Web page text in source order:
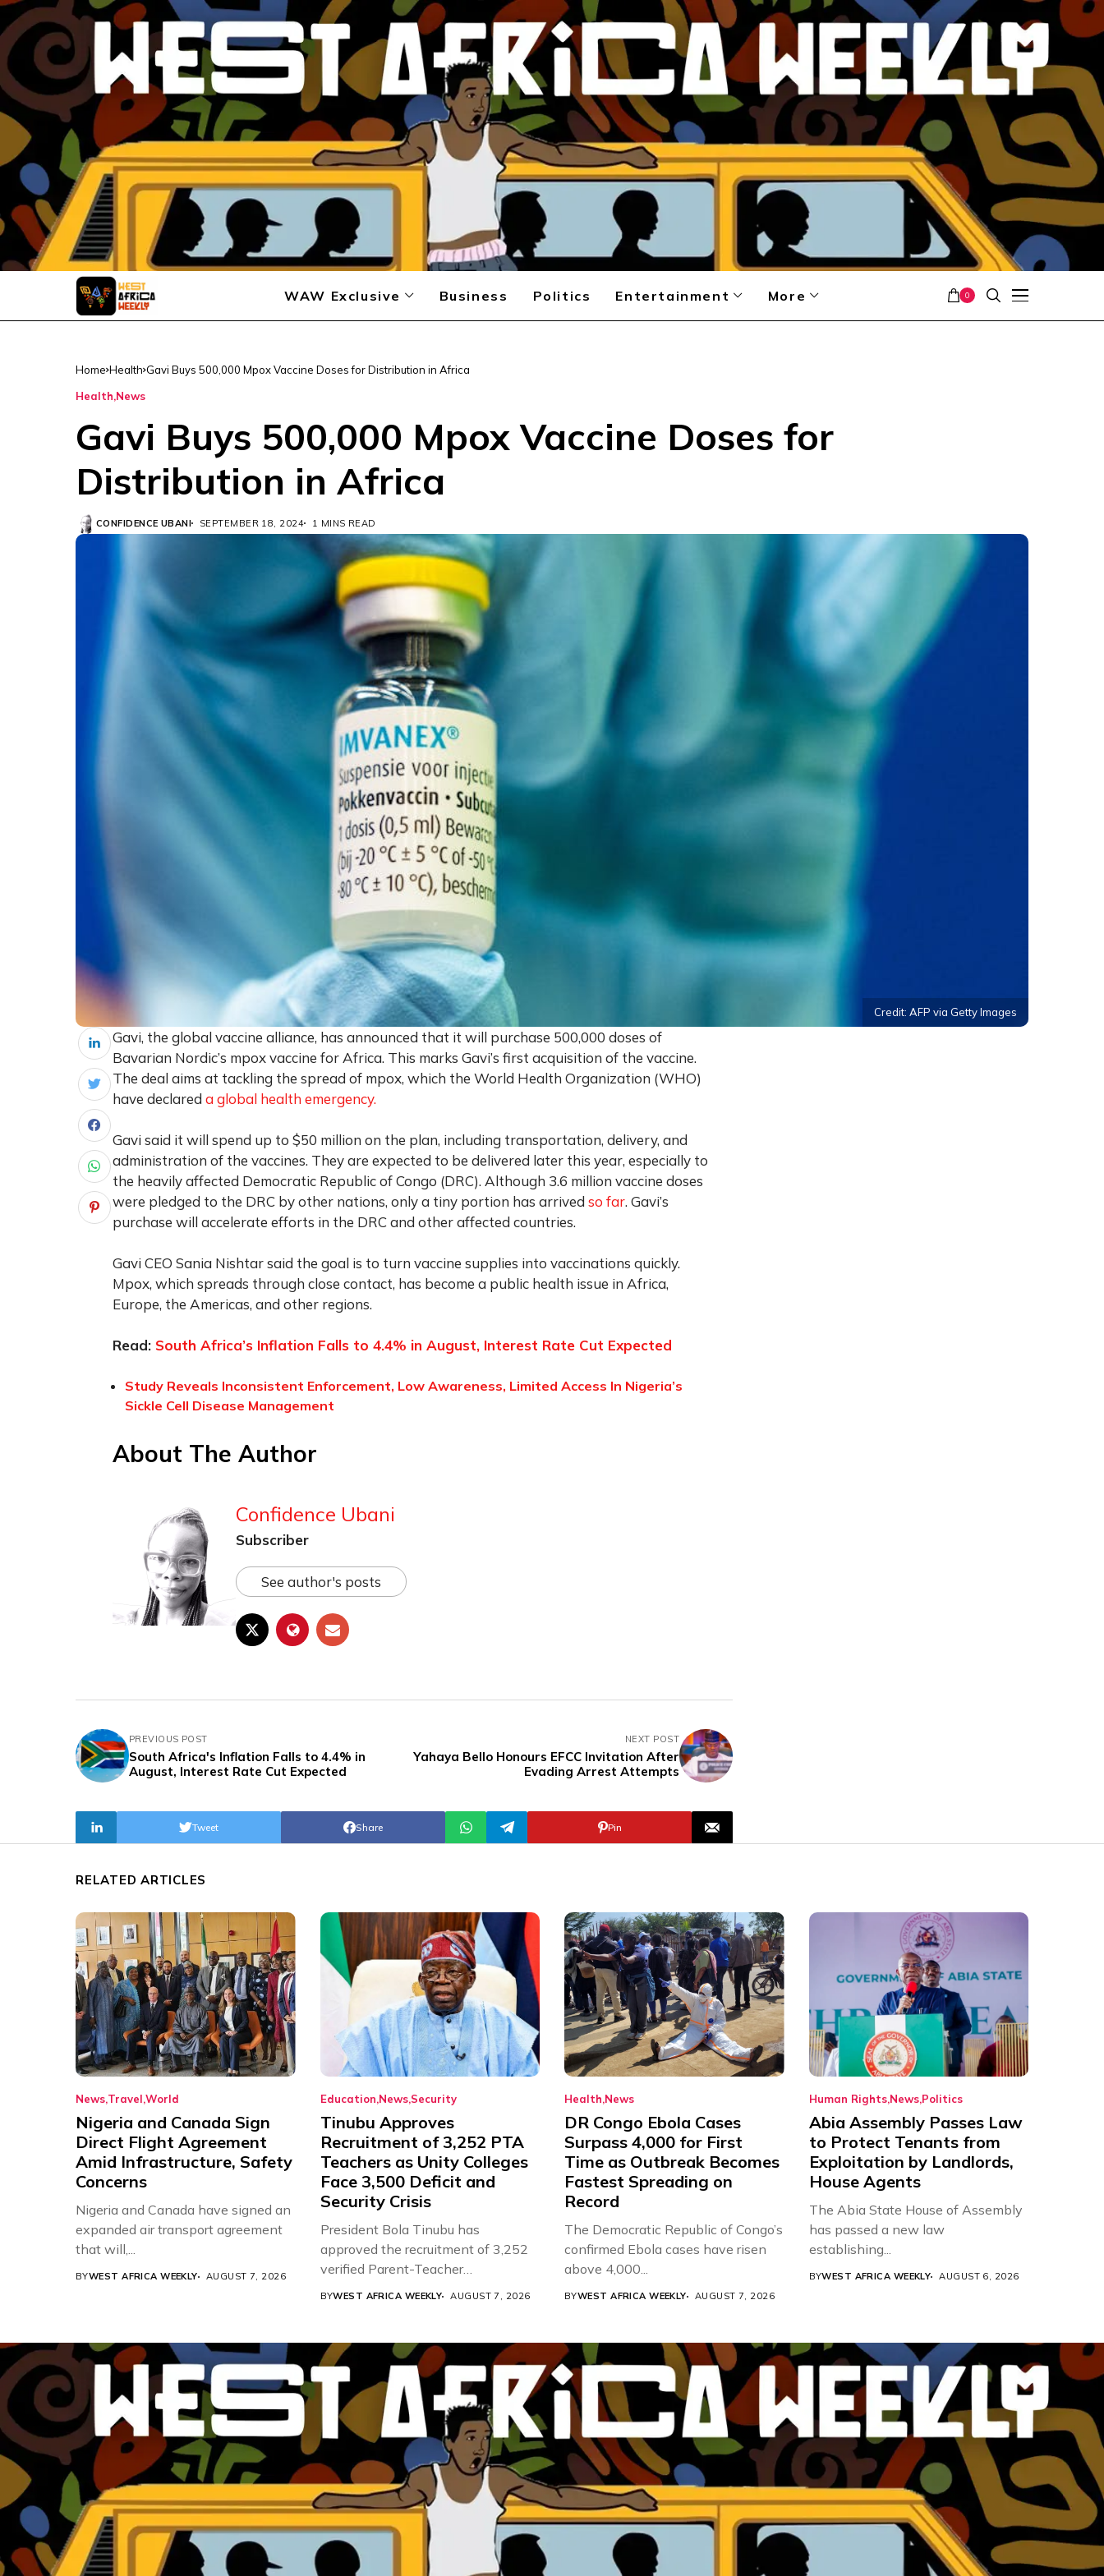
WAW Exclusive Business Politics Entertainment More 0
Home Health Gavi Buys 500,000 Mpox Vaccine Doses for Distribution in Africa
Health News
Gavi Buys 500,000 Mpox Vaccine Doses for
Distribution in Africa
CONFIDENCE UBANI SEPTEMBER 18, 2024 1 MINS READ
Credit: AFP via Getty Images
Gavi, the global vaccine alliance, has announced that it will purchase 500,000 doses of
Bavarian Nordic’s mpox vaccine for Africa. This marks Gavi’s first acquisition of the vaccine.
The deal aims at tackling the spread of mpox, which the World Health Organization (WHO)
have declared a global health emergency.
Gavi said it will spend up to $50 million on the plan, including transportation, delivery, and
administration of the vaccines. They are expected to be delivered later this year, especially to
the heavily affected Democratic Republic of Congo (DRC). Although 3.6 million vaccine doses
were pledged to the DRC by other nations, only a tiny portion has arrived so far. Gavi’s
purchase will accelerate efforts in the DRC and other affected countries.
Gavi CEO Sania Nishtar said the goal is to turn vaccine supplies into vaccinations quickly.
Mpox, which spreads through close contact, has become a public health issue in Africa,
Europe, the Americas, and other regions.
Read: South Africa’s Inflation Falls to 4.4% in August, Interest Rate Cut Expected
Study Reveals Inconsistent Enforcement, Low Awareness, Limited Access In Nigeria’s
Sickle Cell Disease Management
About The Author
Confidence Ubani
Subscriber
See author's posts
PREVIOUS POST
South Africa's Inflation Falls to 4.4% in
August, Interest Rate Cut Expected
NEXT POST
Yahaya Bello Honours EFCC Invitation After
Evading Arrest Attempts
Share
Tweet Pin
RELATED ARTICLES
News Travel World
Nigeria and Canada Sign
Direct Flight Agreement
Amid Infrastructure, Safety
Concerns
Nigeria and Canada have signed an
expanded air transport agreement
that will,...
BYWEST AFRICA WEEKLY AUGUST 7, 2026
Education NewsSecurity
Tinubu Approves
Recruitment of 3,252 PTA
Teachers as Unity Colleges
Face 3,500 Deficit and
Security Crisis
President Bola Tinubu has
approved the recruitment of 3,252
verified Parent-Teacher
Association...
BYWEST AFRICA WEEKLY AUGUST 7, 2026
Health News
DR Congo Ebola Cases
Surpass 4,000 for First
Time as Outbreak Becomes
Fastest Spreading on
Record
The Democratic Republic of Congo’s
confirmed Ebola cases have risen
above 4,000...
BYWEST AFRICA WEEKLY AUGUST 7, 2026
Human RightsNewsPolitics
Abia Assembly Passes Law
to Protect Tenants from
Exploitation by Landlords,
House Agents
The Abia State House of Assembly
has passed a new law
establishing...
BYWEST AFRICA WEEKLY AUGUST 6, 2026